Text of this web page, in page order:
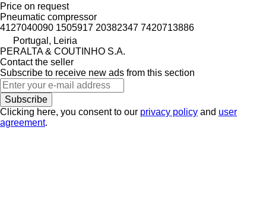
Price on request
Pneumatic compressor
4127040090 1505917 20382347 7420713886
Portugal, Leiria
PERALTA & COUTINHO S.A.
Contact the seller
Subscribe to receive new ads from this section
Subscribe
Clicking here, you consent to our privacy policy and user
agreement.